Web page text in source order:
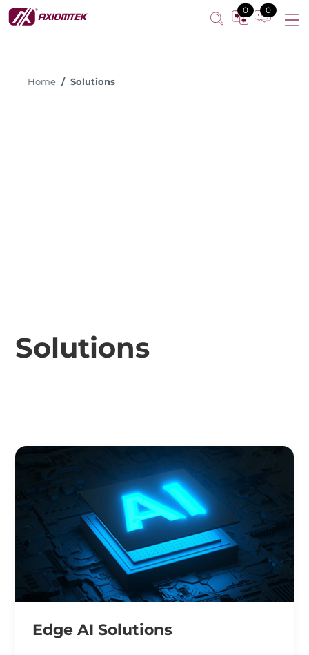
0 0
Home Solutions
Solutions
Edge AI Solutions